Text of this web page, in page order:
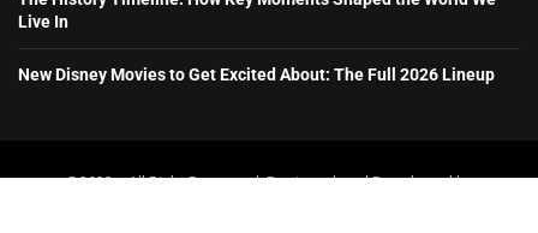
Live In
New Disney Movies to Get Excited About: The Full 2026 Lineup
@2023 – All Right Reserved. Designed and Developed by